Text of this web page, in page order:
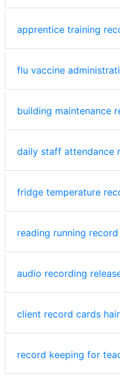
apprentice training
flu vaccine
building maintenance
daily staff attendance
fridge temperature
reading running
audio recording
client record cards
record keeping for